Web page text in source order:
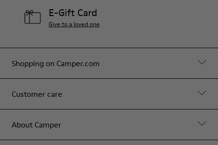
Shopping on Camper.com
Customer care
About Camper
E-Gift Card
Give to a loved one